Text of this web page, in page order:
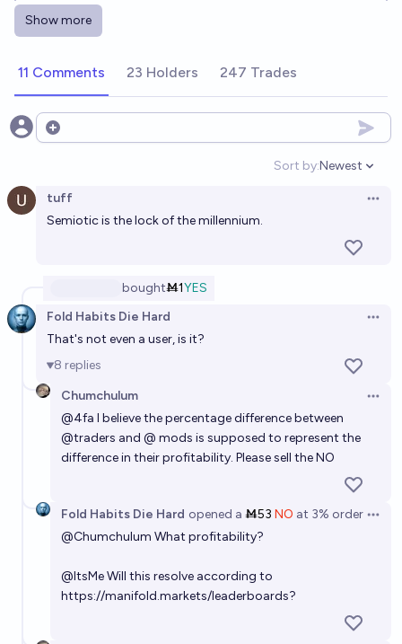
2030
Gaston Kessler
chris (strutheo) 40.2
Who will be the "best" trader of 2026 on Manifold?
Show more
11 Comments 23 Holders 247 Trades
Open options
Sort by:
Open
Newest
tuff
Semiotic is the lock of the millennium.
boughtṀ1YES
Fold Habits Die Hard
That's not even a user, is it?
8 replies
Chumchulum
@4fa I believe the percentage difference between
@traders and @ mods is supposed to represent the
difference in their profitability. Please sell the NO
Fold Habits Die Hard opened a Ṁ53 NO at 3% order
@Chumchulum What profitability?
@ItsMeWill this resolve according to
https://manifold.markets/leaderboards?